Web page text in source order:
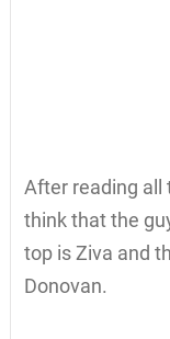
After reading all
think that the
top is Ziva and
Donovan.